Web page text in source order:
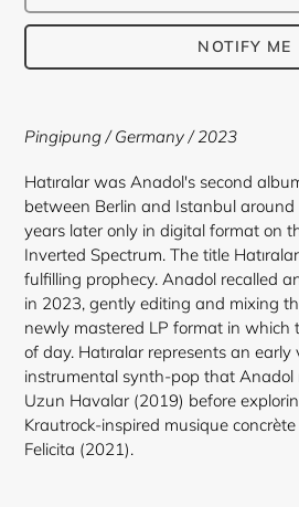
NOTIFY ME
product
your
cart
Pingipung / Germany / 2023
Hatıralar was Anadol's second
between Berlin and Istanbul
years later only in digital format on
Inverted Spectrum. The title
fulfilling prophecy. Anadol recalled
in 2023, gently editing and mixing
newly mastered LP format in which
of day. Hatıralar represents an early
instrumental synth-pop that Anadol
Uzun Havalar (2019) before
Krautrock-inspired musique
Felicita